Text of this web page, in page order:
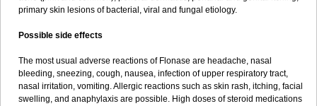
primary skin lesions of bacterial, viral and fungal etiology.
Possible side effects
The most usual adverse reactions of Flonase are headache, nasal
bleeding, sneezing, cough, nausea, infection of upper respiratory tract,
nasal irritation, vomiting. Allergic reactions such as skin rash, itching, facial
swelling, and anaphylaxis are possible. High doses of steroid medications